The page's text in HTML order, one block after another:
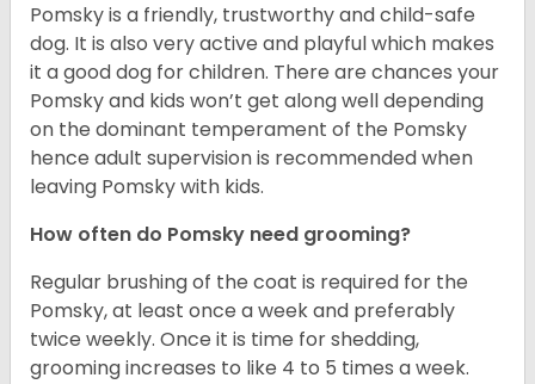
Pomsky is a friendly, trustworthy and child-safe
dog. It is also very active and playful which makes
it a good dog for children. There are chances your
Pomsky and kids won’t get along well depending
on the dominant temperament of the Pomsky
hence adult supervision is recommended when
leaving Pomsky with kids.
How often do Pomsky need grooming?
Regular brushing of the coat is required for the
Pomsky, at least once a week and preferably
twice weekly. Once it is time for shedding,
grooming increases to like 4 to 5 times a week.